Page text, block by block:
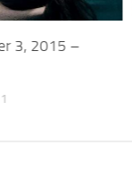
3, 2015 –